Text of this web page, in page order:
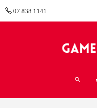
07 838 1141